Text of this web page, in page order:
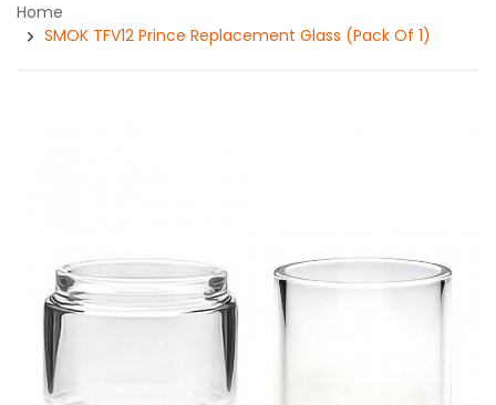
Home
SMOK TFV12 Prince Replacement Glass (Pack Of 1)